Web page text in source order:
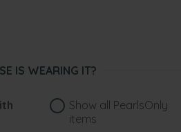
IS WEARING IT?
Show all PearlsOnly
items